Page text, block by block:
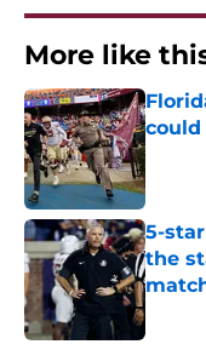
More like
5-
the